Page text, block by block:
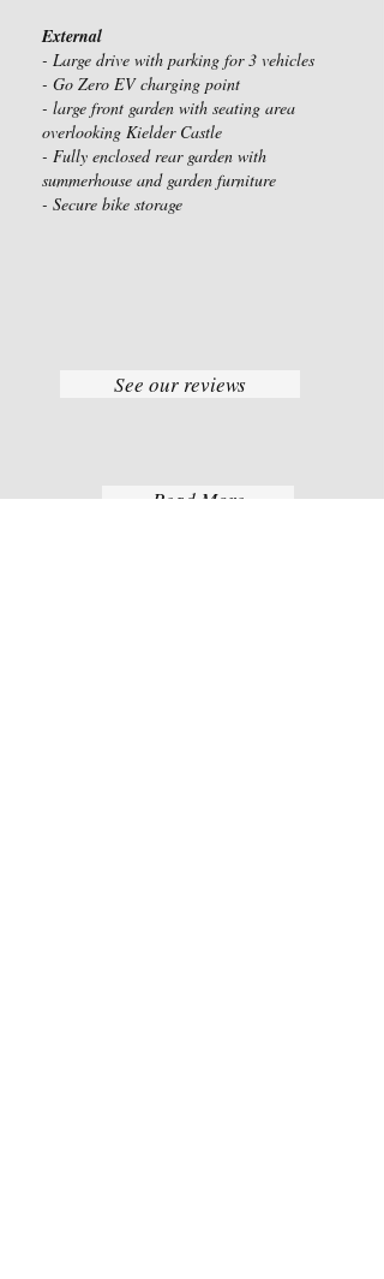
External
- Large drive with parking for 3 vehicles
- Go Zero EV charging point
- large front garden with seating area
overlooking Kielder Castle
- Fully enclosed rear garden with
summerhouse and garden furniture
- Secure bike storage
See our reviews
Read More